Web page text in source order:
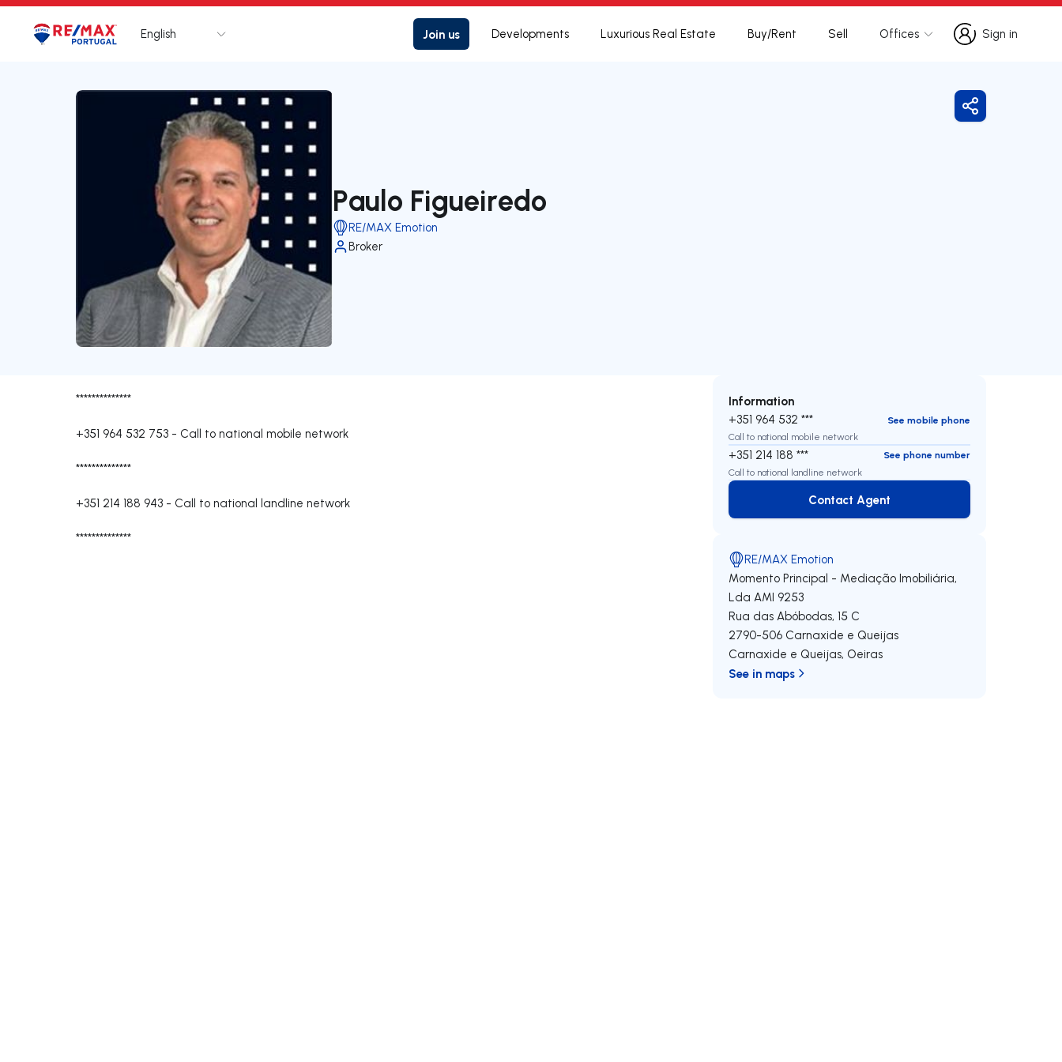
Logo Go to homepage
English Join us Developments Luxurious Real Estate Buy/Rent Sell Offices
Sign in
Sign in
Paulo Figueiredo
RE/MAX Emotion
Broker
Share
**************
+351 964 532 753 - Call to national mobile network
**************
+351 214 188 943 - Call to national landline network
**************
Information
+351 964 532 ***
See mobile phone
Call to national mobile network
+351 214 188 ***
See phone number
Call to national landline network
Contact Agent
Contact Agent
RE/MAX Emotion
Momento Principal - Mediação Imobiliária,
Lda AMI 9253
Rua das Abóbodas, 15 C
2790-506 Carnaxide e Queijas
Carnaxide e Queijas, Oeiras
See in maps